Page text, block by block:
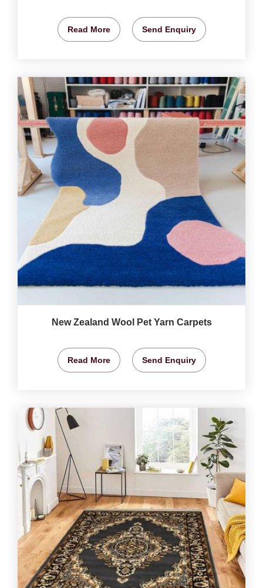
Read More Send Enquiry
New Zealand Wool Pet Yarn Carpets
Read More Send Enquiry